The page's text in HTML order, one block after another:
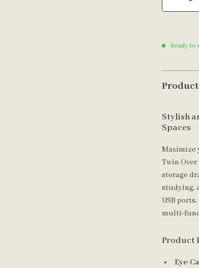
Ready
Stylish
Spaces
Maximize
Twin
storage
studying,
USB
multi-
Product
Eye-